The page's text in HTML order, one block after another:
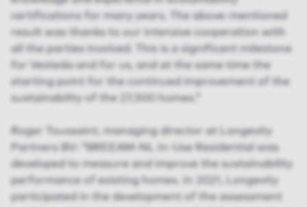
certifications for many years. The above-mentioned
result was thanks to our intensive cooperation with
all the parties involved. This is a significant milestone
for Vesteda and for us, and at the same time the
starting point for the continued improvement of the
sustainability of the 27,500 homes.”
Roger Toussaint, managing director at Longevity
Partners BV: “BREEAM-NL In-Use Residential was
developed to measure and improve the sustainability
performance of existing homes. In 2021, Longevity
participated in the development of the assessment